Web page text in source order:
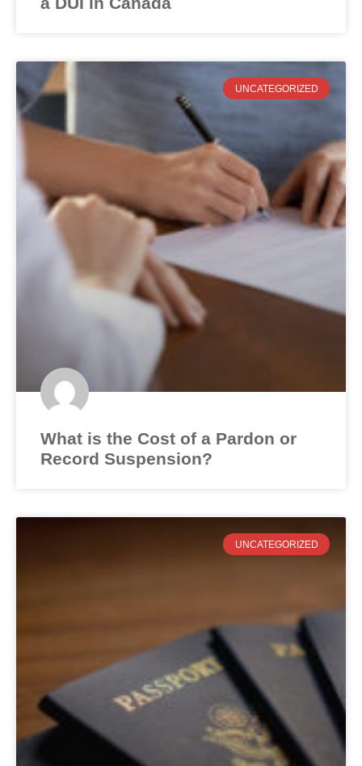
UNCATEGORIZED
What is the Cost of a Pardon or
Record Suspension?
UNCATEGORIZED